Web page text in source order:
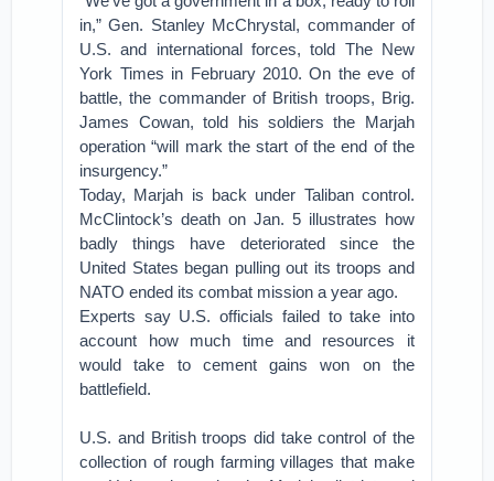
in,” Gen. Stanley McChrystal, commander of
U.S. and international forces, told The New
York Times in February 2010. On the eve of
battle, the commander of British troops, Brig.
James Cowan, told his soldiers the Marjah
operation “will mark the start of the end of the
insurgency.”
Today, Marjah is back under Taliban control.
McClintock’s death on Jan. 5 illustrates how
badly things have deteriorated since the
United States began pulling out its troops and
NATO ended its combat mission a year ago.
Experts say U.S. officials failed to take into
account how much time and resources it
would take to cement gains won on the
battlefield.
U.S. and British troops did take control of the
collection of rough farming villages that make